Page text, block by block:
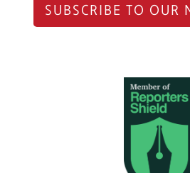
SUBSCRIBE TO OUR